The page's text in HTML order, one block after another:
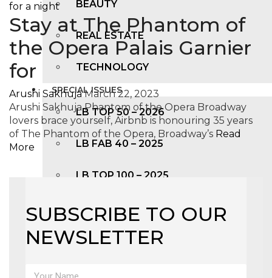
BEAUTY
REAL ESTATE
TECHNOLOGY
SPECIAL ISSUES
LB TOP 50 – 2026
LB FAB 40 – 2025
LB TOP 100 – 2025
LB TOP 50 – 2024
LB TOP 100 – 2O23
Stay at The Phantom of
the Opera Palais Garnier
for
Arushi Sakhuja March 22, 2023
Arushi Sakhuja Phantom of the Opera Broadway
lovers brace yourself, Airbnb is honouring 35 years
of The Phantom of the Opera, Broadway’s Read
More
SUBSCRIBE TO OUR
NEWSLETTER